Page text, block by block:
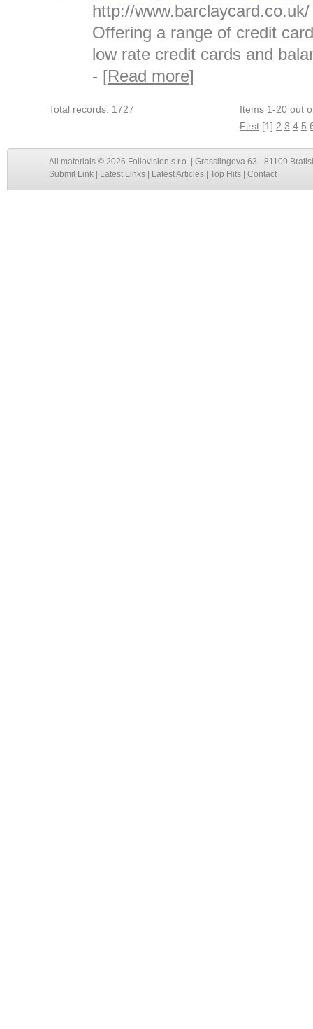
http://www.barclaycard.co.uk/
Offering a range of credit
low rate credit cards and
- [Read more]
Items 1-20 out
First [1] 2 3 4 5
Total records: 1727
All materials © 2026 Foliovision s.r.o. | Grosslingova 63 - 81109
Submit Link
Latest Links Latest Articles Top Hits Contact